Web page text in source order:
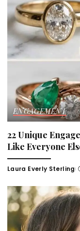
ENGAGEMENT
22 Unique
Like Everyone
Posted
Laura Everly Sterling